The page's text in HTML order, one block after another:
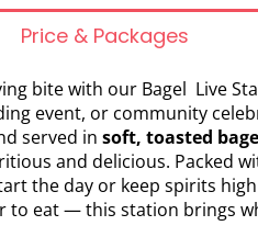
Price & Packages
bite with our Bagel Live
event, or community
served in soft, toasted
and delicious. Packed
the day or keep spirits
to eat — this station brings